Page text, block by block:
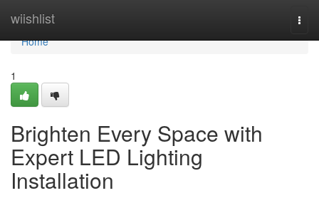
wiishlist
Home
Home
1
Brighten Every Space with
Expert LED Lighting
Installation